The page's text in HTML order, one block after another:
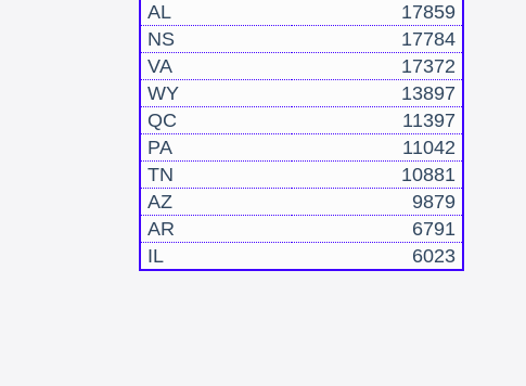
AL
17859
NS
17784
VA
17372
WY
13897
QC
11397
PA
11042
TN
10881
AZ
9879
AR
6791
IL
6023